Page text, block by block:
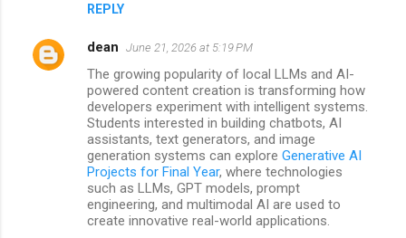
REPLY
dean June 21, 2026 at 5:19 PM
The growing popularity of local LLMs and AI-
powered content creation is transforming how
developers experiment with intelligent systems.
Students interested in building chatbots, AI
assistants, text generators, and image
generation systems can explore Generative AI
Projects for Final Year, where technologies
such as LLMs, GPT models, prompt
engineering, and multimodal AI are used to
create innovative real-world applications.